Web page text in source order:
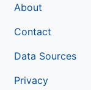
About
Contact
Data Sources
Privacy